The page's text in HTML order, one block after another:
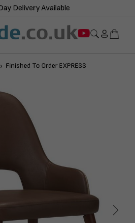
Delivery Available
Finished To Order EXPRESS